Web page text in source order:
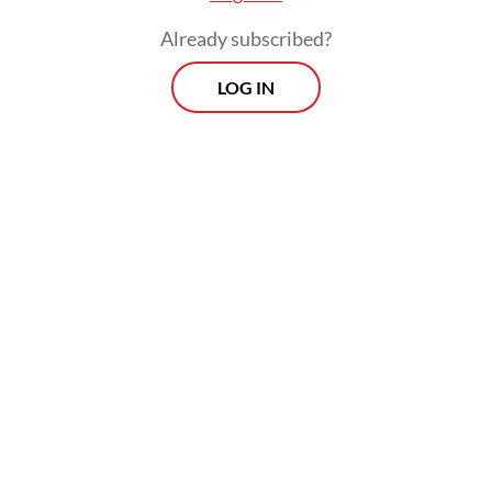
Already subscribed?
LOG IN